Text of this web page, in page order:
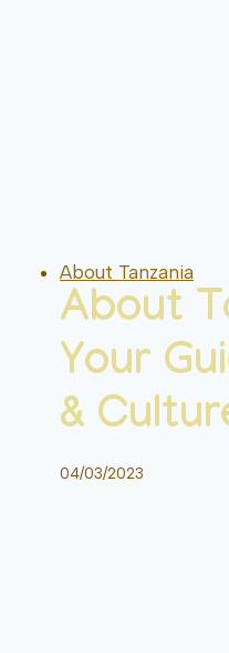
About Tanzania
About
Your
&
04/03/2023